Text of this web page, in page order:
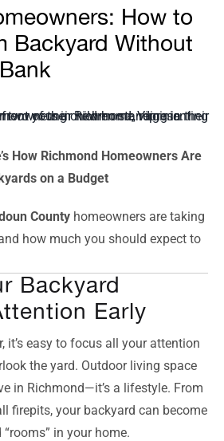
How to
Backyard Without
How Richmond Homeowners Are
on a Budget
County homeowners are taking
how much you should expect to
Backyard
Early
it’s easy to focus all your attention
the yard. Outdoor living space
in Richmond—it’s a lifestyle. From
firepits, your backyard can become
in your home.